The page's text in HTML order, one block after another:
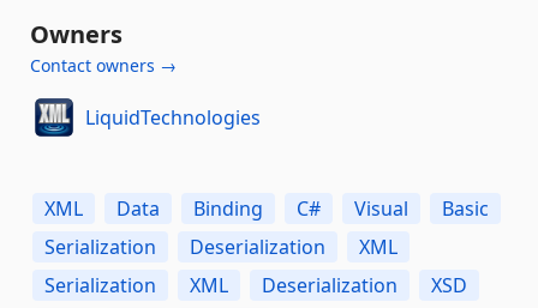
Owners
Contact owners →
LiquidTechnologies
XML Data Binding C# Visual
Basic
Serialization
Deserialization
XML
Serialization
XML Deserialization
XSD